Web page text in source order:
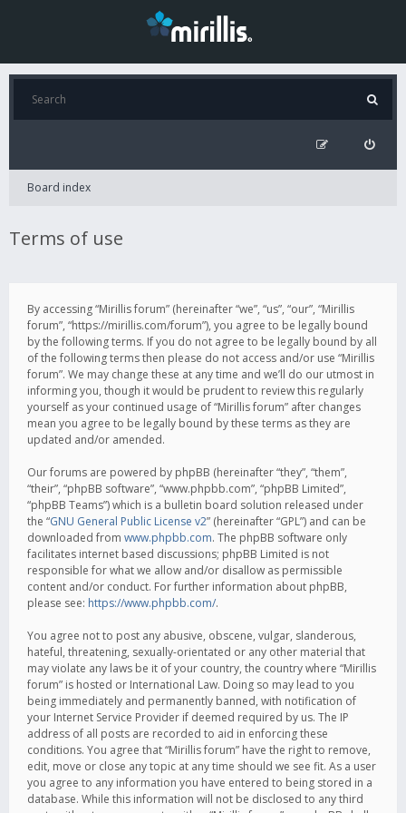
Board index
Terms of use
By accessing “Mirillis forum” (hereinafter “we”, “us”, “our”, “Mirillis
forum”, “https://mirillis.com/forum”), you agree to be legally bound
by the following terms. If you do not agree to be legally bound by all
of the following terms then please do not access and/or use “Mirillis
forum”. We may change these at any time and we’ll do our utmost in
informing you, though it would be prudent to review this regularly
yourself as your continued usage of “Mirillis forum” after changes
mean you agree to be legally bound by these terms as they are
updated and/or amended.
Our forums are powered by phpBB (hereinafter “they”, “them”,
“their”, “phpBB software”, “www.phpbb.com”, “phpBB Limited”,
“phpBB Teams”) which is a bulletin board solution released under
the “GNU General Public License v2” (hereinafter “GPL”) and can be
downloaded from www.phpbb.com. The phpBB software only
facilitates internet based discussions; phpBB Limited is not
responsible for what we allow and/or disallow as permissible
content and/or conduct. For further information about phpBB,
please see: https://www.phpbb.com/.
You agree not to post any abusive, obscene, vulgar, slanderous,
hateful, threatening, sexually-orientated or any other material that
may violate any laws be it of your country, the country where “Mirillis
forum” is hosted or International Law. Doing so may lead to you
being immediately and permanently banned, with notification of
your Internet Service Provider if deemed required by us. The IP
address of all posts are recorded to aid in enforcing these
conditions. You agree that “Mirillis forum” have the right to remove,
edit, move or close any topic at any time should we see fit. As a user
you agree to any information you have entered to being stored in a
database. While this information will not be disclosed to any third